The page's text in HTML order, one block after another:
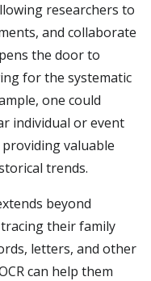
researchers to
and collaborate
the door to
for the systematic
one could
individual or event
valuable
trends.
beyond
tracing their family
letters, and other
can help them